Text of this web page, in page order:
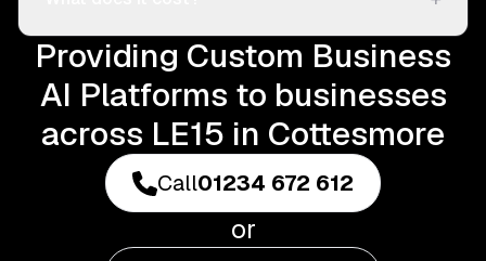
Providing Custom Business
AI Platforms to businesses
across LE15 in Cottesmore
Call01234 672 612
or